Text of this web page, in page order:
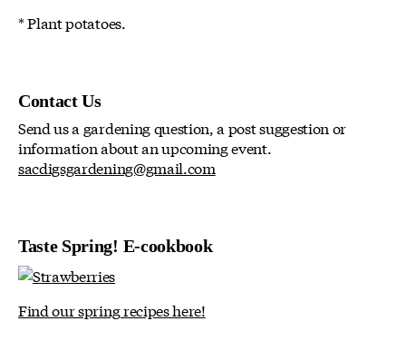
* Plant potatoes.
Contact Us
Send us a gardening question, a post suggestion or
information about an upcoming event.
sacdigsgardening@gmail.com
Taste Spring! E-cookbook
Find our spring recipes here!